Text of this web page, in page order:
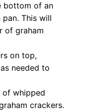
bottom of an
This will
of graham
on top,
needed to
of whipped
crackers.